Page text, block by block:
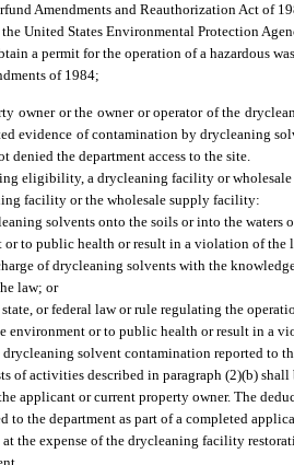
Amendments and Reauthorization Act of
United States Environmental Protection
a permit for the operation of a hazardous
of 1984;
owner or the owner or operator of the
evidence of contamination by drycleaning
denied the department access to the site.
eligibility, a drycleaning facility or
facility or the wholesale supply facility:
solvents onto the soils or into the waters
or to public health or result in a violation of the
of drycleaning solvents with the
law; or
or federal law or rule regulating the
environment or to public health or result in a
solvent contamination reported to
of activities described in paragraph (2)(b)
applicant or current property owner. The
to the department as part of a completed
at the expense of the drycleaning facility